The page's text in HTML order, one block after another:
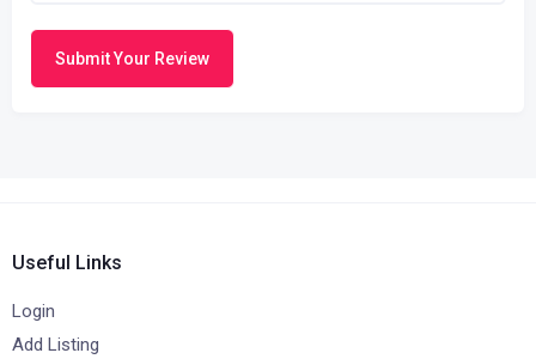
Submit Your Review
Useful Links
Login
Add Listing